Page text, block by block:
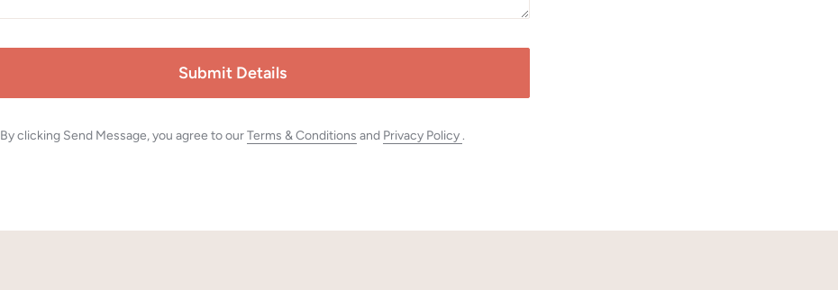
Submit Details
By clicking Send Message, you agree to ourTerms & Conditions and Privacy Policy.